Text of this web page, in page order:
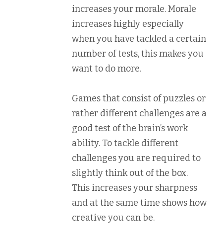
increases your morale. Morale
increases highly especially
when you have tackled a certain
number of tests, this makes you
want to do more.
Games that consist of puzzles or
rather different challenges are a
good test of the brain’s work
ability. To tackle different
challenges you are required to
slightly think out of the box.
This increases your sharpness
and at the same time shows how
creative you can be.